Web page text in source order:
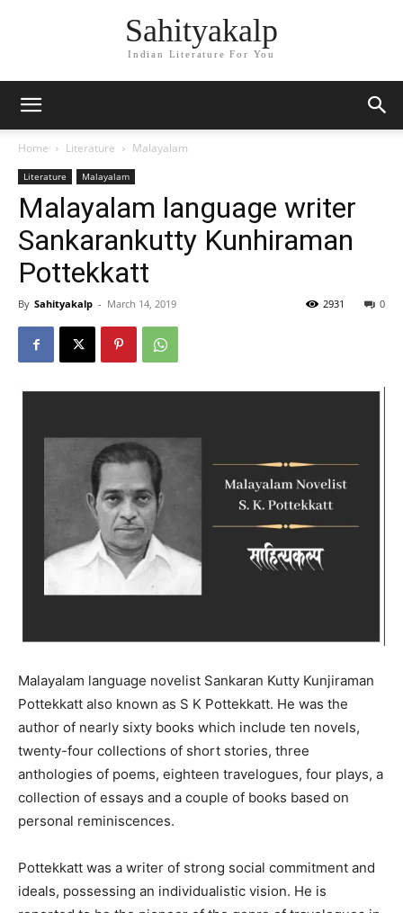
Sahityakalp
Indian Literature For You
Home Literature Malayalam
Literature Malayalam
Malayalam language writer
Sankarankutty Kunhiraman
Pottekkatt
By Sahityakalp - March 14, 2019 0
2931
Malayalam language novelist Sankaran Kutty Kunjiraman
Pottekkatt also known as S K Pottekkatt. He was the
author of nearly sixty books which include ten novels,
twenty-four collections of short stories, three
anthologies of poems, eighteen travelogues, four plays, a
collection of essays and a couple of books based on
personal reminiscences.
Pottekkatt was a writer of strong social commitment and
ideals, possessing an individualistic vision. He is